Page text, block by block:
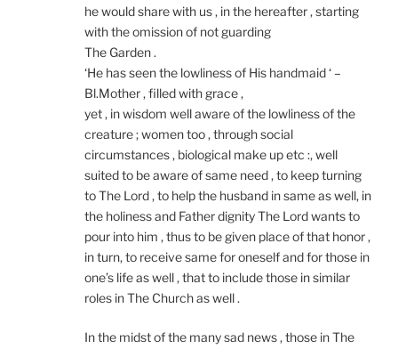
he would share with us , in the hereafter , starting
with the omission of not guarding
The Garden .
‘He has seen the lowliness of His handmaid ‘ –
Bl.Mother , filled with grace ,
yet , in wisdom well aware of the lowliness of the
creature ; women too , through social
circumstances , biological make up etc :, well
suited to be aware of same need , to keep turning
to The Lord , to help the husband in same as well, in
the holiness and Father dignity The Lord wants to
pour into him , thus to be given place of that honor ,
in turn, to receive same for oneself and for those in
one’s life as well , that to include those in similar
roles in The Church as well .
In the midst of the many sad news , those in The